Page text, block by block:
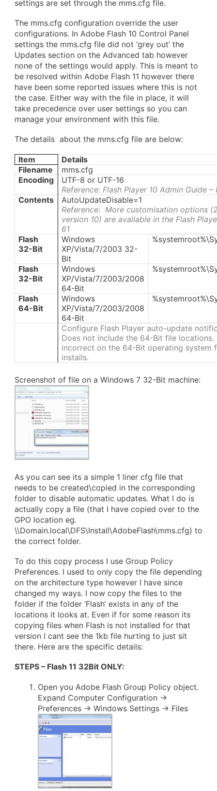
settings are set through the mms.cfg file.
The mms.cfg configuration override the user
configurations. In Adobe Flash 10 Control Panel
settings the mms.cfg file did not ‘grey out’ the
Updates section on the Advanced tab however
none of the settings would apply. This is meant to
be resolved within Adobe Flash 11 however there
have been some reported issues where this is not
the case. Either way with the file in place, it will
take precedence over user settings so you can
manage your environment with this file.
The details about the mms.cfg file are below:
Item
Details
Filename
mms.cfg
Encoding
UTF-8 or UTF-16
Reference: Flash Player 10 Admin Guide –
Contents
AutoUpdateDisable=1
Reference: More customisation options
version 10) are available in the Flash
61
Flash
32-Bit
Windows
XP/Vista/7/2003 32-
Bit
Flash
32-Bit
Windows
XP/Vista/7/2003/2008
64-Bit
Flash
64-Bit
Windows
XP/Vista/7/2003/2008
64-Bit
Configure Flash Player auto-update
Does not include the 64-Bit file
incorrect on the 64-Bit operating system
installs.
Screenshot of file on a Windows 7 32-Bit machine:
As you can see its a simple 1 liner cfg file that
needs to be created\copied in the corresponding
folder to disable automatic updates. What I do is
actually copy a file (that I have copied over to the
GPO location eg.
\\Domain.local\DFS\Install\AdobeFlash\mms.cfg) to
the correct folder.
To do this copy process I use Group Policy
Preferences. I used to only copy the file depending
on the architecture type however I have since
changed my ways. I now copy the files to the
folder if the folder ‘Flash’ exists in any of the
locations it looks at. Even if for some reason its
copying files when Flash is not installed for that
version I cant see the 1kb file hurting to just sit
there. Here are the specific details:
STEPS – Flash 11 32Bit ONLY:
Open you Adobe Flash Group Policy object.
Expand Computer Configuration ->
Preferences -> Windows Settings -> Files